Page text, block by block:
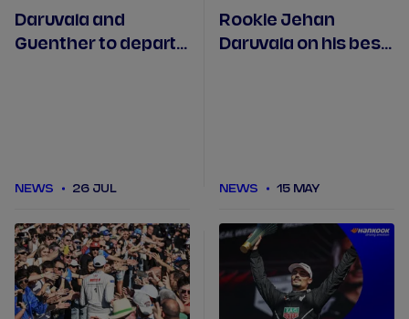
Daruvala and
Guenther to depart
NEWS 26 JUL
Rookie Jehan
Daruvala on his best
NEWS 15 MAY